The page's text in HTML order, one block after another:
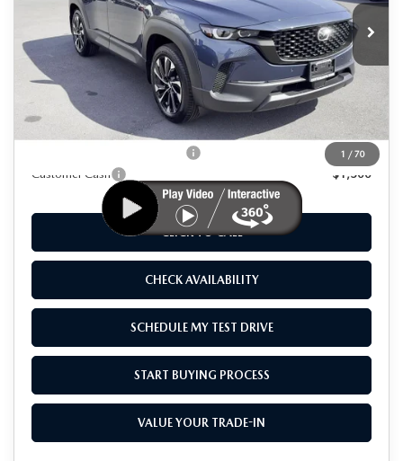
1 / 70
In Stock Ext.
LESS
MSRP
$42,770
As Low As:
$41,270
-$1,250
Customer Cash
-$1,500
CLICK TO CALL
CHECK AVAILABILITY
SCHEDULE MY TEST DRIVE
START BUYING PROCESS
VALUE YOUR TRADE-IN